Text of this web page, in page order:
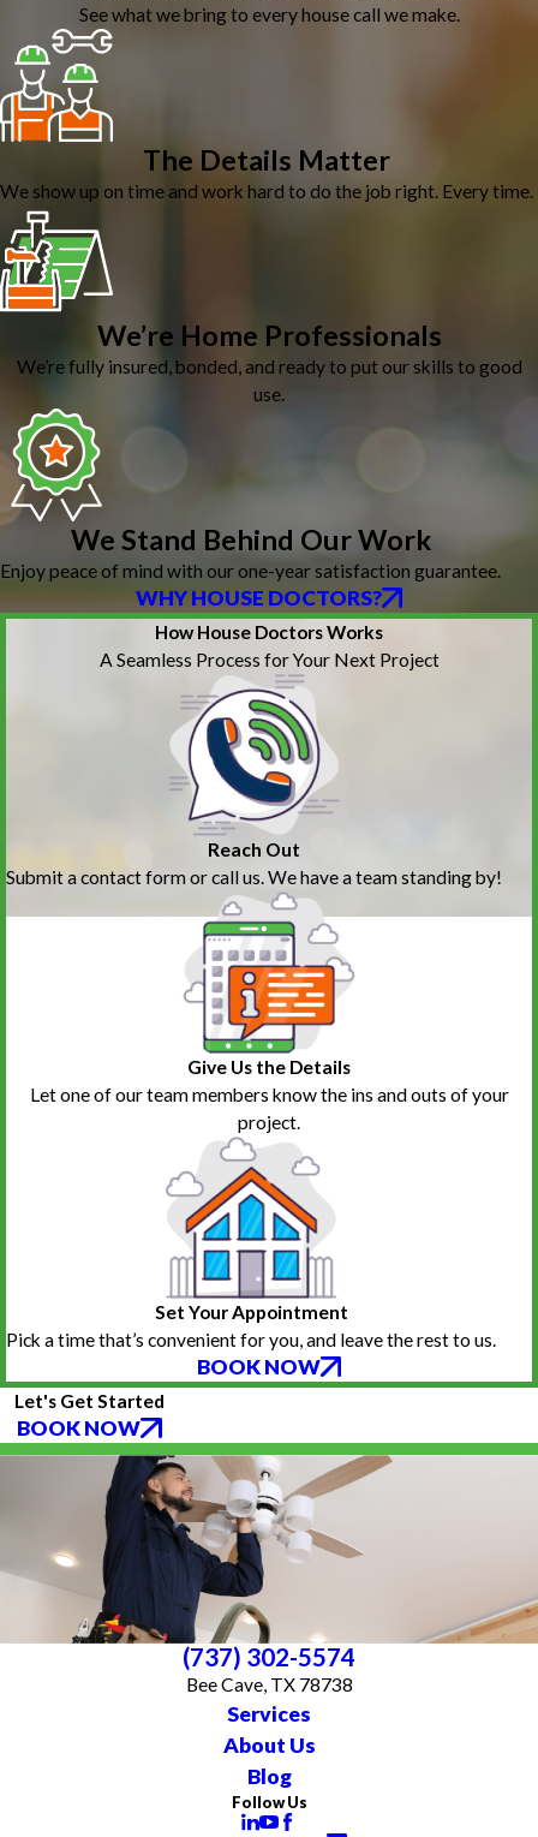
See what we bring to every house call we make.
The Details Matter
We show up on time and work hard to do the job right. Every time.
We’re Home Professionals
We’re fully insured, bonded, and ready to put our skills to good
use.
We Stand Behind Our Work
Enjoy peace of mind with our one-year satisfaction guarantee.
WHY HOUSE DOCTORS?
How House Doctors Works
A Seamless Process for Your Next Project
Reach Out
Submit a contact form or call us. We have a team standing by!
Give Us the Details
Let one of our team members know the ins and outs of your
project.
Set Your Appointment
Pick a time that’s convenient for you, and leave the rest to us.
BOOK NOW
Let's Get Started
BOOK NOW
(737) 302-5574
Bee Cave, TX 78738
Services
About Us
Blog
Follow Us